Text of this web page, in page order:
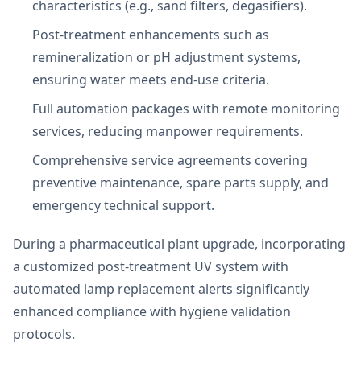
characteristics (e.g., sand filters, degasifiers).
Post-treatment enhancements such as
remineralization or pH adjustment systems,
ensuring water meets end-use criteria.
Full automation packages with remote monitoring
services, reducing manpower requirements.
Comprehensive service agreements covering
preventive maintenance, spare parts supply, and
emergency technical support.
During a pharmaceutical plant upgrade, incorporating
a customized post-treatment UV system with
automated lamp replacement alerts significantly
enhanced compliance with hygiene validation
protocols.